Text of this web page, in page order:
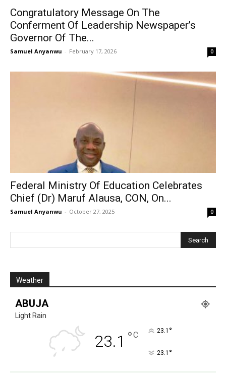
Congratulatory Message On The
Conferment Of Leadership Newspaper’s
Governor Of The...
Samuel Anyanwu - February 17, 2026 0
Federal Ministry Of Education Celebrates
Chief (Dr) Maruf Alausa, CON, On...
Samuel Anyanwu - October 27, 2025 0
Weather
ABUJA
Light Rain
23.1 °C 23.1 °
23.1 °